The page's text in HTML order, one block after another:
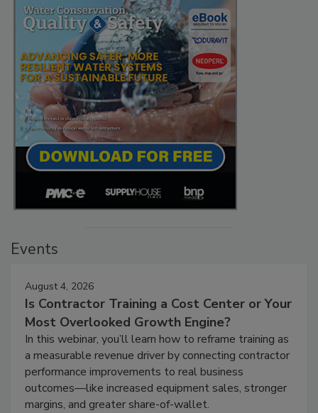
Events
August 4, 2026
Is Contractor Training a Cost Center or Your
Most Overlooked Growth Engine?
In this webinar, you’ll learn how to reframe training as
a measurable revenue driver by connecting contractor
performance improvements to real business
outcomes—like increased equipment sales, stronger
margins, and greater share-of-wallet.